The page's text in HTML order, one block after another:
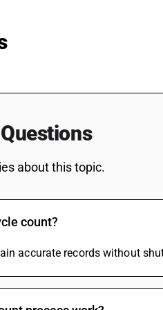
Garbage SAC
SAC Code For
about this topic.
count?
accurate records without